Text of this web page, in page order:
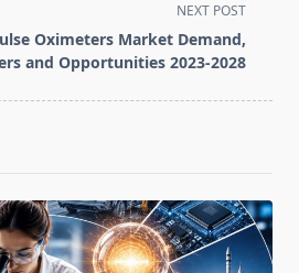
NEXT POST
Oximeters Market Demand,
and Opportunities 2023-2028